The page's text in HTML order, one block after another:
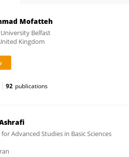
Mofatteh
Belfast
Kingdom
92 publications
Advanced Studies in Basic Sciences